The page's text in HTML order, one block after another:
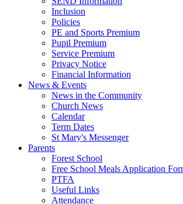
Inclusion
Policies
PE and Sports Premium
Pupil Premium
Service Premium
Privacy Notice
Financial Information
News & Events
News in the Community
Church News
Calendar
Term Dates
St Mary's Messenger
Parents
Forest School
Free School Meals Application
PTFA
Useful Links
Attendance